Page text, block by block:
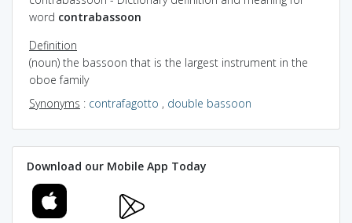
word contrabassoon
Definition
(noun) the bassoon that is the largest instrument in the
oboe family
Synonyms : contrafagotto , double bassoon
Download our Mobile App Today